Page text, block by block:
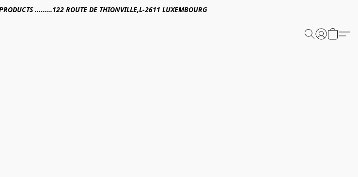
.........122 ROUTE DE THIONVILLE,L-2611 LUXEMBOURG